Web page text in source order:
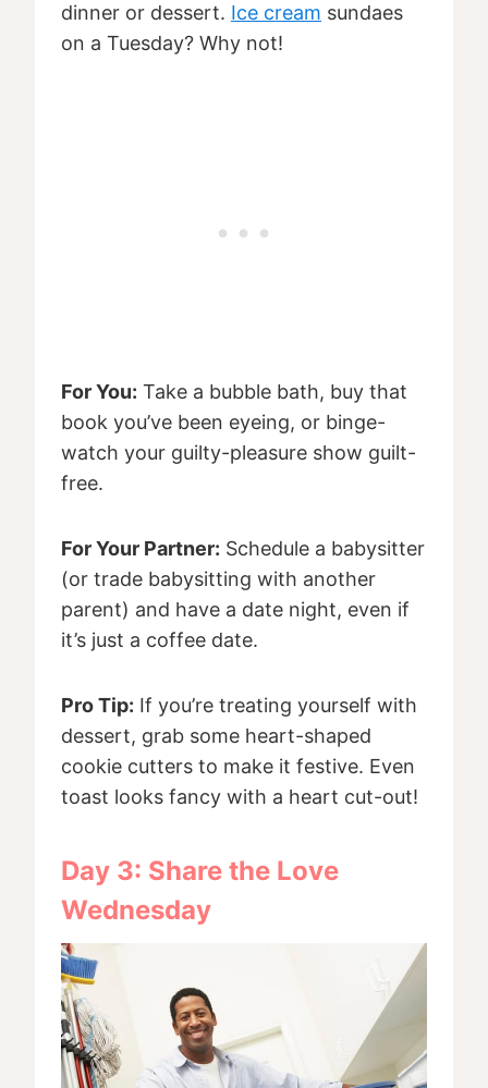
dinner or dessert. Ice cream sundaes
on a Tuesday? Why not!
For You: Take a bubble bath, buy that
book you’ve been eyeing, or binge-
watch your guilty-pleasure show guilt-
free.
For Your Partner: Schedule a babysitter
(or trade babysitting with another
parent) and have a date night, even if
it’s just a coffee date.
Pro Tip: If you’re treating yourself with
dessert, grab some heart-shaped
cookie cutters to make it festive. Even
toast looks fancy with a heart cut-out!
Day 3: Share the Love
Wednesday